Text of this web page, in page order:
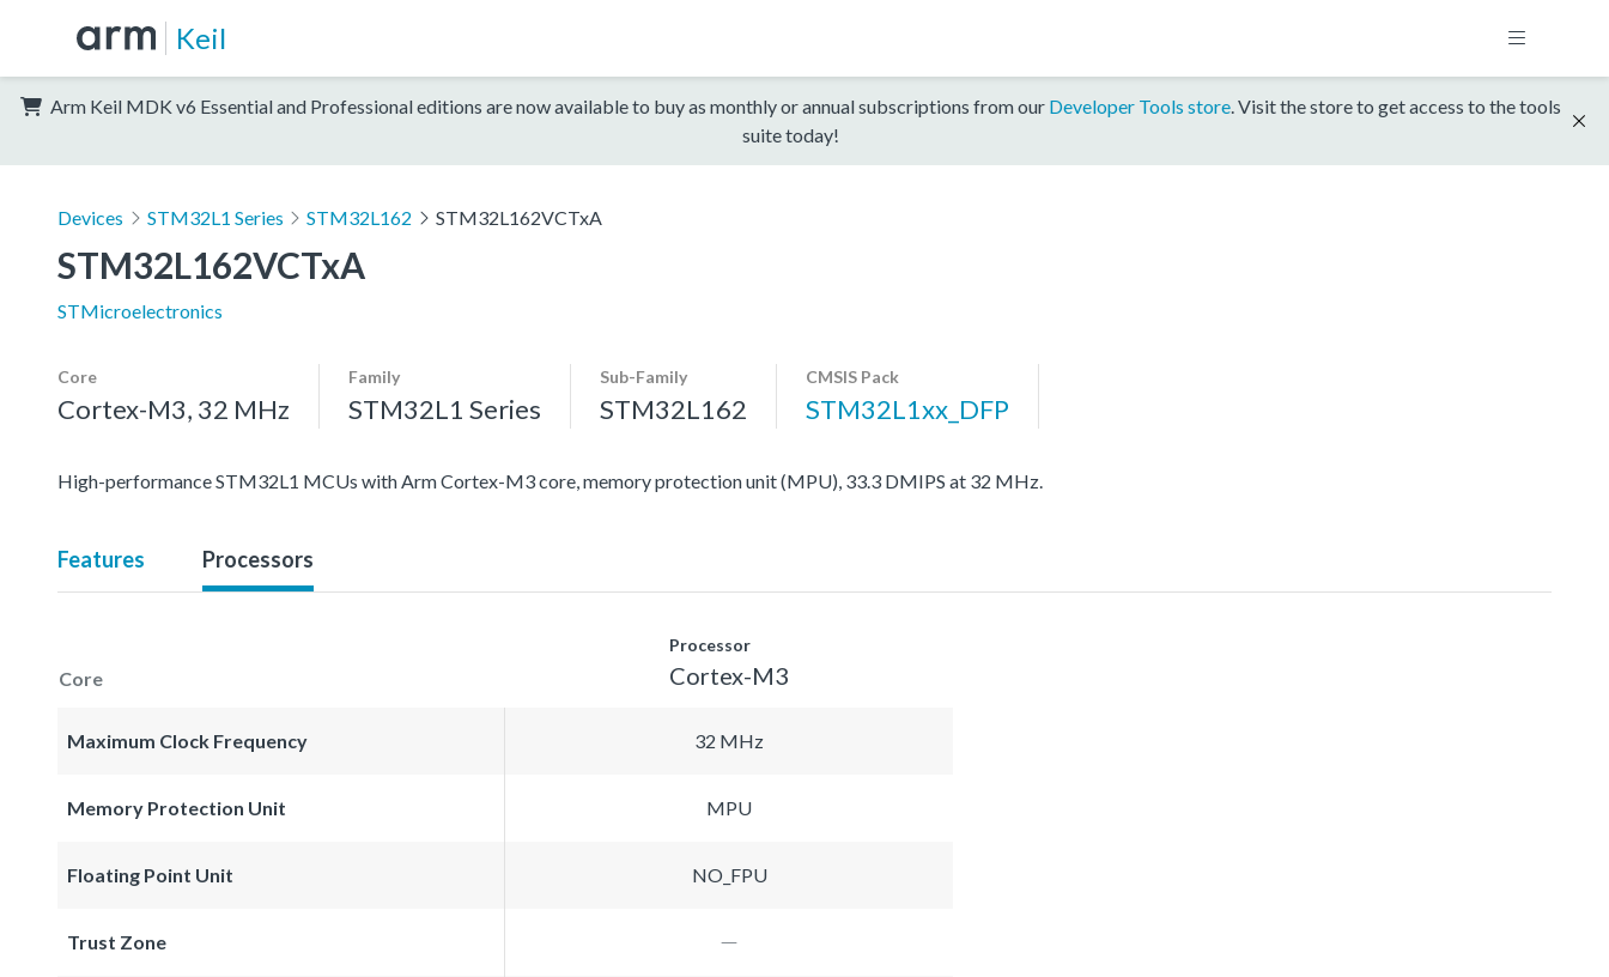
Keil
Arm Keil MDK v6 Essential and Professional editions are now available to buy as monthly or annual subscriptions from our Developer Tools store. Visit the store to get access to the tools
suite today!
Devices STM32L1 Series STM32L162 STM32L162VCTxA
STM32L162VCTxA
STMicroelectronics
Core
Cortex-M3, 32 MHz
Family
STM32L1 Series
Sub-Family
STM32L162
CMSIS Pack
STM32L1xx_DFP
High-performance STM32L1 MCUs with Arm Cortex-M3 core, memory protection unit (MPU), 33.3 DMIPS at 32 MHz.
Features Processors
Core
Processor
Cortex-M3
Maximum Clock Frequency 32 MHz
Memory Protection Unit MPU
Floating Point Unit NO_FPU
Trust Zone